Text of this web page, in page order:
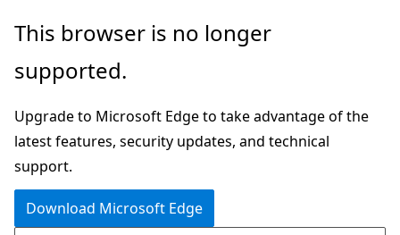
Skip
main
Skip
in-
navigation
Skip
Ask
chat
experience
This browser is no longer
supported.
Upgrade to Microsoft Edge to take advantage of the
latest features, security updates, and technical
support.
Download Microsoft Edge